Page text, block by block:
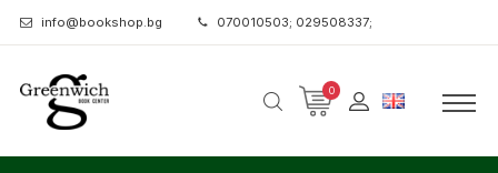
info@bookshop.bg 070010503; 029508337;
0